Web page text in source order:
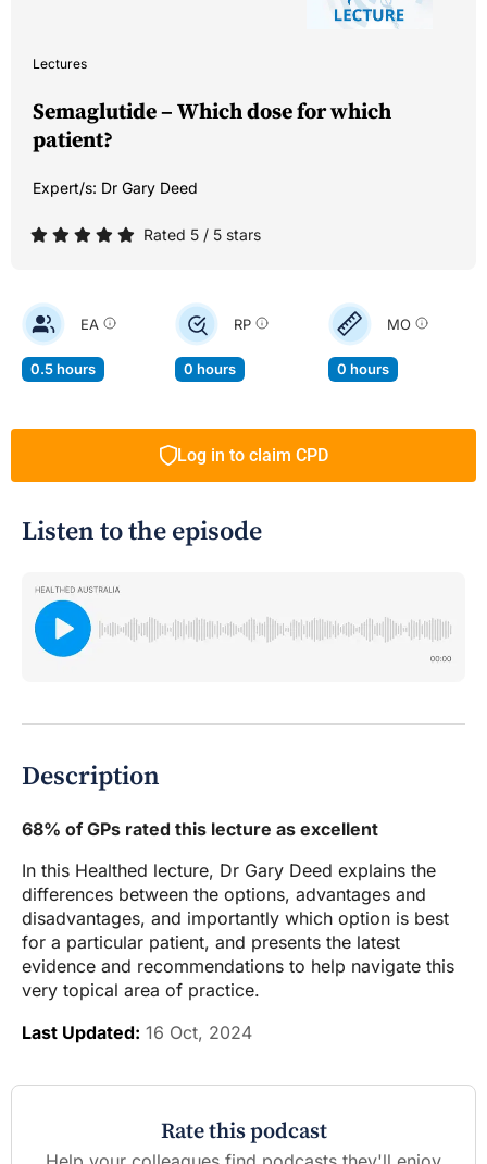
Lectures
Semaglutide – Which dose for which
patient?
Expert/s: Dr Gary Deed
Rated 5 / 5 stars
EA
0.5 hours
RP
0 hours
MO
0 hours
Log in to claim CPD
Listen to the episode
Description
68% of GPs rated this lecture as excellent
In this Healthed lecture, Dr Gary Deed explains the
differences between the options, advantages and
disadvantages, and importantly which option is best
for a particular patient, and presents the latest
evidence and recommendations to help navigate this
very topical area of practice.
Last Updated: 16 Oct, 2024
Rate this podcast